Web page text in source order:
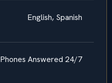
English, Spanish
Phones Answered 24/7